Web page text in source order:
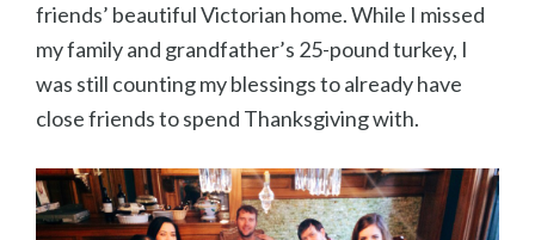
friends’ beautiful Victorian home. While I missed
my family and grandfather’s 25-pound turkey, I
was still counting my blessings to already have
close friends to spend Thanksgiving with.